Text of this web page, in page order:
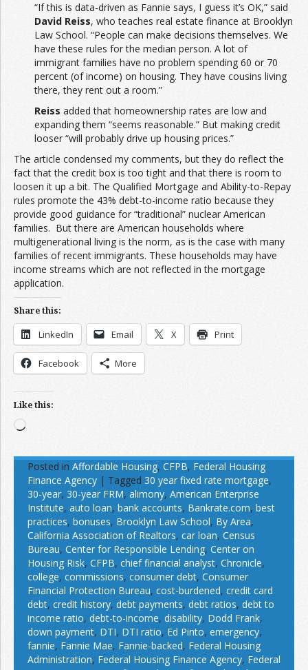
“If this is data-driven as Fannie says, I guess it’s OK,” said
David Reiss, who teaches real estate finance at Brooklyn
Law School. “People can make decisions themselves. We
have these rules for the median person. A lot of
immigrant families have no problem spending 60 or 70
percent (of income) on housing. They have cousins living
there, they rent out a room.”
Reiss added that homeownership rates are low and
expanding them “seems reasonable.” But making credit
looser “will probably drive up housing prices.”
The article condensed my comments, but they do reflect the
fact that the credit box is too tight and that there is room to
loosen it up a bit. The Qualified Mortgage and Ability-to-Repay
rules promote the 43% debt-to-income ratio because they
provide good guidance for “traditional” nuclear American
families. But there are American households where
multigenerational living is the norm, as is the case with many
families of recent immigrants. These households may have
income streams which are not reflected in the mortgage
application.
Share this:
LinkedIn Email X Print
Facebook More
Like this:
Loading…
Posted in Affordable Housing, CFPB, Federal Housing
Finance Agency | Tagged 30 year fixed rate mortgage,
30-year, 30-year FRM, alimony, American Enterprise
Institute, auto loan, bank accounts, Bankrate.com, best
practices, bonuses, Brooklyn Law School, By Area,
California Association of Realtors, car loan, Census
Bureau, Center for Responsible Lending, Center on
Housing Risk, CFPB, chief financial analyst, Chronicle,
college, commissions, consumer debt, Consumer
Financial Protection Bureau, cost-burdened, credit card
debt, credit history, debt payments, debt ratios, debt to
income ratio, debt-to-income, disability, Dodd Frank,
down payment, DTI, DTI ratio, Ed Pinto, emergency,
fannie, Fannie Mae, Fannie-backed, Federal Housing
Administration, Federal Housing Finance Agency, Federal